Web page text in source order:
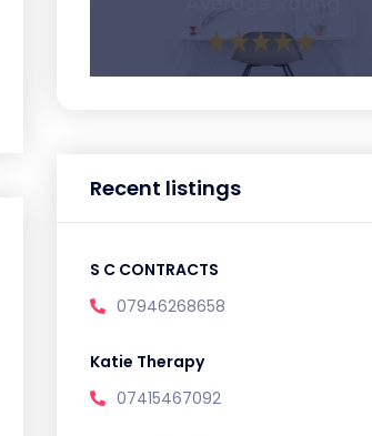
Recent listings
S C CONTRACTS
07946268658
Katie Therapy
07415467092